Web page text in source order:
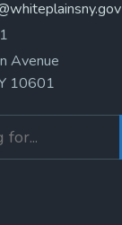
Avenue
10601